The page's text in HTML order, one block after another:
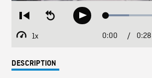
Restart
beginning
Seek
backwardPlay Loaded:
1x
Playback
Current
0:00 / 0:28
DESCRIPTION